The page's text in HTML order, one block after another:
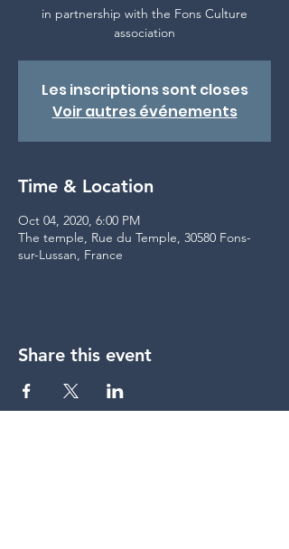
in partnership with the Fons Culture
association
Les inscriptions sont closes
Voir autres événements
Time & Location
Oct 04, 2020, 6:00 PM
The temple, Rue du Temple, 30580 Fons-
sur-Lussan, France
Share this event